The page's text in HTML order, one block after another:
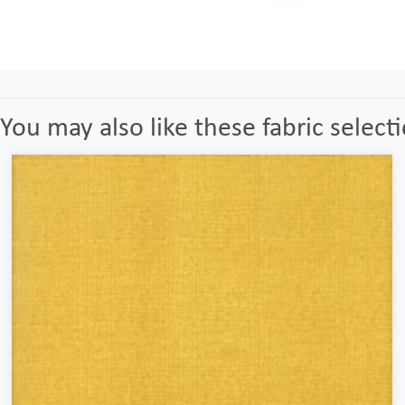
You may also like these fabric